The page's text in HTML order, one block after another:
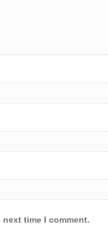
time I comment.